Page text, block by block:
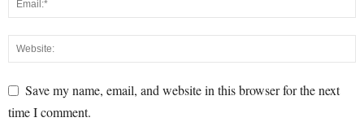
Save my name, email, and website in this browser for the next
time I comment.